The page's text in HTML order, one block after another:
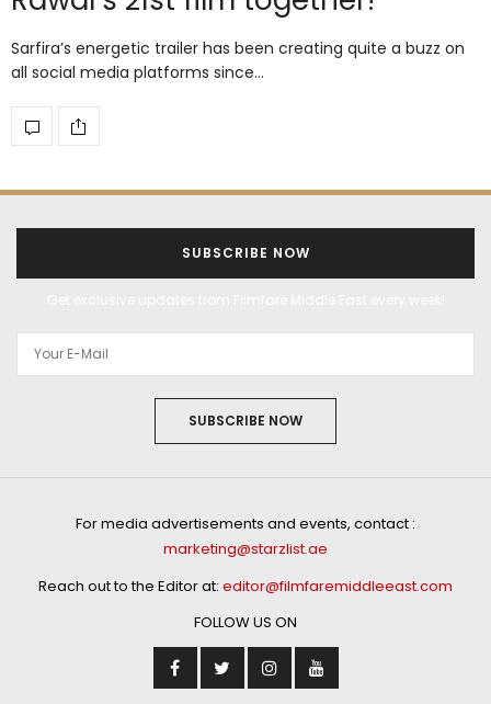
Sarfira’s energetic trailer has been creating quite a buzz on
all social media platforms since…
SUBSCRIBE NOW
SUBSCRIBE NOW
For media advertisements and events, contact :
marketing@starzlist.ae
Reach out to the Editor at: editor@filmfaremiddleeast.com
FOLLOW US ON